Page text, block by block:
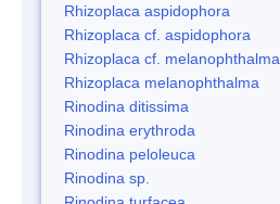
Rhizoplaca aspidophora
Rhizoplaca cf. aspidophora
Rhizoplaca cf. melanophthalma
Rhizoplaca melanophthalma
Rinodina ditissima
Rinodina erythroda
Rinodina peloleuca
Rinodina sp.